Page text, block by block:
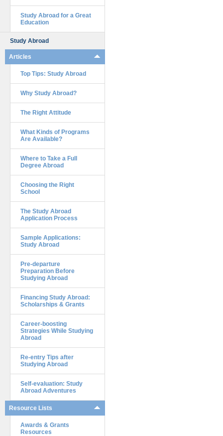
Study Abroad for a Great
Education
Study Abroad
Articles
Top Tips: Study Abroad
Why Study Abroad?
The Right Attitude
What Kinds of Programs
Are Available?
Where to Take a Full
Degree Abroad
Choosing the Right
School
The Study Abroad
Application Process
Sample Applications:
Study Abroad
Pre-departure
Preparation Before
Studying Abroad
Financing Study Abroad:
Scholarships & Grants
Career-boosting
Strategies While Studying
Abroad
Re-entry Tips after
Studying Abroad
Self-evaluation: Study
Abroad Adventures
Resource Lists
Awards & Grants
Resources